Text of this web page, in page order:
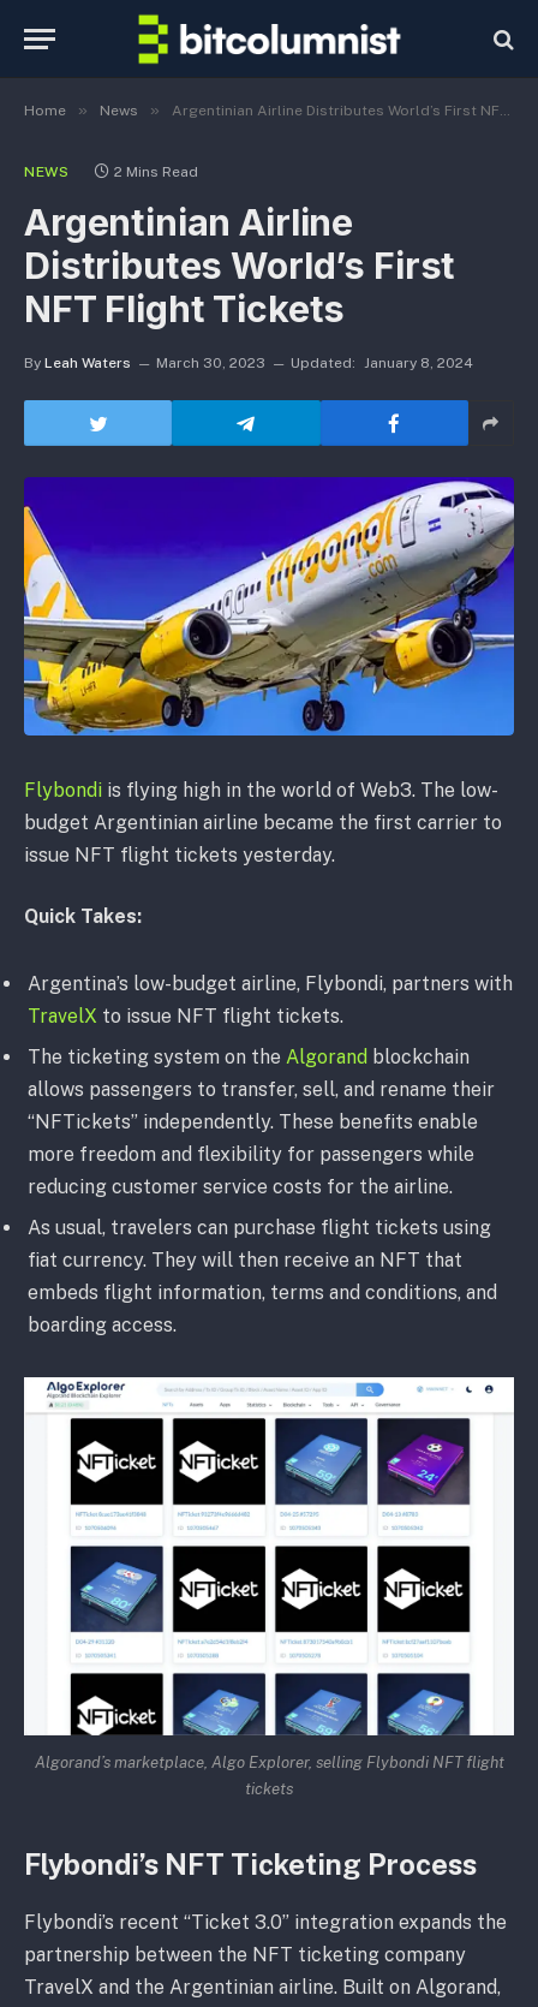
Home » News » Argentinian Airline Distributes World’s First NFT Flight Tickets
NEWS 2 Mins Read
Argentinian Airline
Distributes World’s First
NFT Flight Tickets
By Leah Waters March 30, 2023 Updated: January 8, 2024
Flybondi is flying high in the world of Web3. The low-
budget Argentinian airline became the first carrier to
issue NFT flight tickets yesterday.
Quick Takes:
Argentina’s low-budget airline, Flybondi, partners with
TravelX to issue NFT flight tickets.
The ticketing system on the Algorand blockchain
allows passengers to transfer, sell, and rename their
“NFTickets” independently. These benefits enable
more freedom and flexibility for passengers while
reducing customer service costs for the airline.
As usual, travelers can purchase flight tickets using
fiat currency. They will then receive an NFT that
embeds flight information, terms and conditions, and
boarding access.
Algorand’s marketplace, Algo Explorer, selling Flybondi NFT flight
tickets
Flybondi’s NFT Ticketing Process
Flybondi’s recent “Ticket 3.0” integration expands the
partnership between the NFT ticketing company
TravelX and the Argentinian airline. Built on Algorand,